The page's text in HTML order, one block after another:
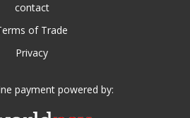
contact
of Trade
Privacy
payment powered by: